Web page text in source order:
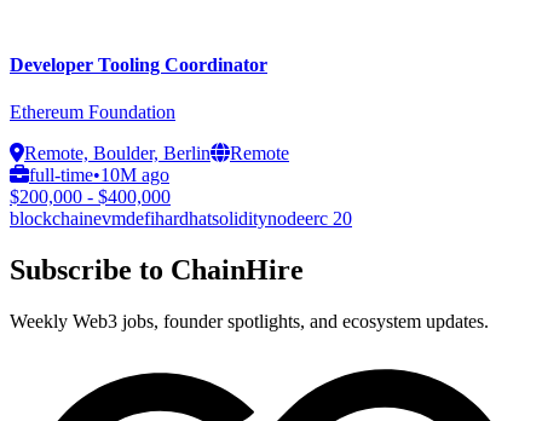
Developer Tooling Coordinator
Ethereum Foundation
Remote, Boulder, Berlin
Remote
full-time•10M ago
$200,000 - $400,000
blockchainevmdefihardhatsoliditynodeerc 20
Subscribe to ChainHire
Weekly Web3 jobs, founder spotlights, and ecosystem updates.